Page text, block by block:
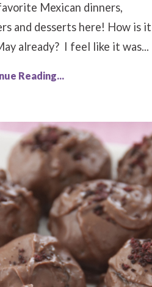
Mexican dinners,
and desserts here! How is it
already? I feel like it was...
Reading...